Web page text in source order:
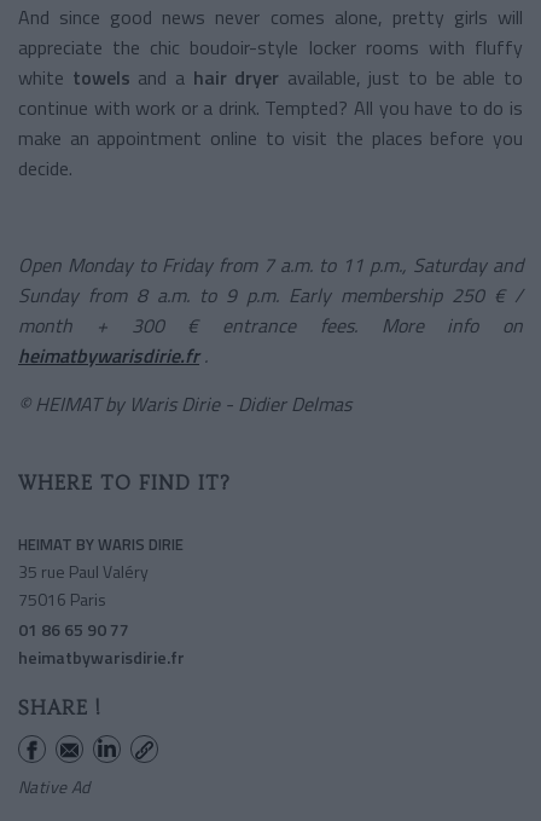
And since good news never comes alone, pretty girls will
appreciate the chic boudoir-style locker rooms with fluffy
white towels and a hair dryer available, just to be able to
continue with work or a drink. Tempted? All you have to do is
make an appointment online to visit the places before you
decide.
Open Monday to Friday from 7 a.m. to 11 p.m., Saturday and
Sunday from 8 a.m. to 9 p.m. Early membership 250 € /
month + 300 € entrance fees. More info on
heimatbywarisdirie.fr .
© HEIMAT by Waris Dirie - Didier Delmas
WHERE TO FIND IT?
HEIMAT BY WARIS DIRIE
35 rue Paul Valéry
75016 Paris
01 86 65 90 77
heimatbywarisdirie.fr
SHARE !
Native Ad